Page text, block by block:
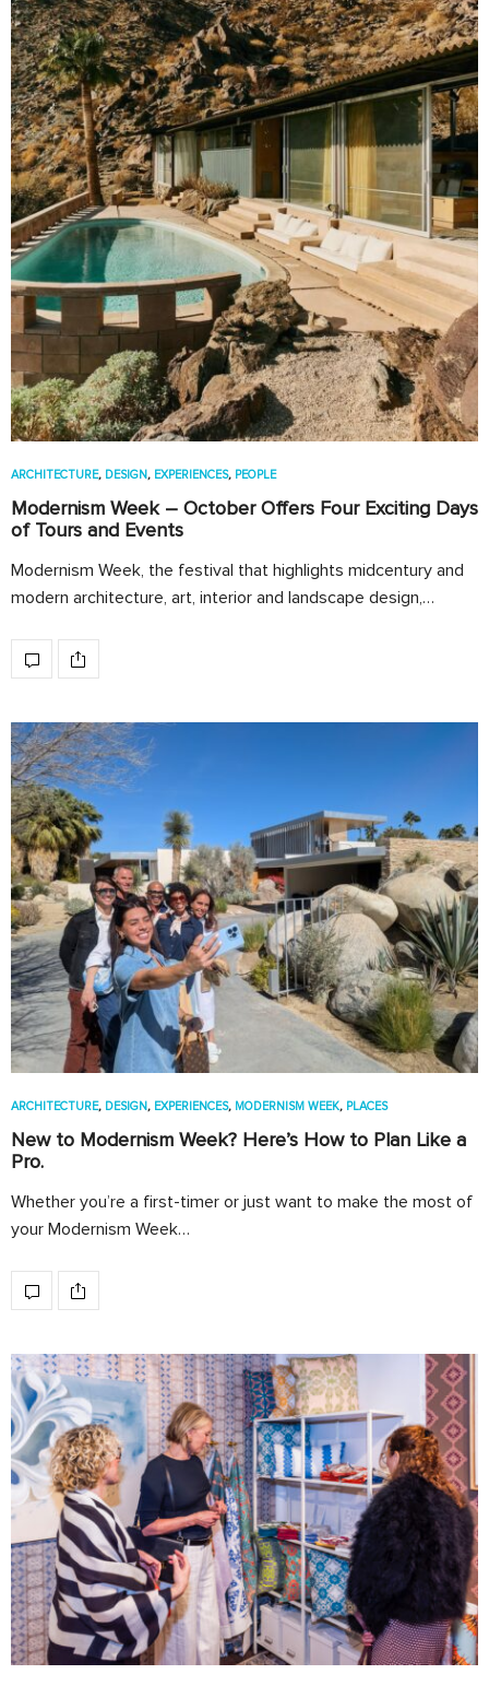
ARCHITECTURE, DESIGN, EXPERIENCES, PEOPLE
Modernism Week – October Offers Four Exciting Days
of Tours and Events
Modernism Week, the festival that highlights midcentury and
modern architecture, art, interior and landscape design,…
ARCHITECTURE, DESIGN, EXPERIENCES, MODERNISM WEEK, PLACES
New to Modernism Week? Here’s How to Plan Like a
Pro.
Whether you’re a first-timer or just want to make the most of
your Modernism Week…